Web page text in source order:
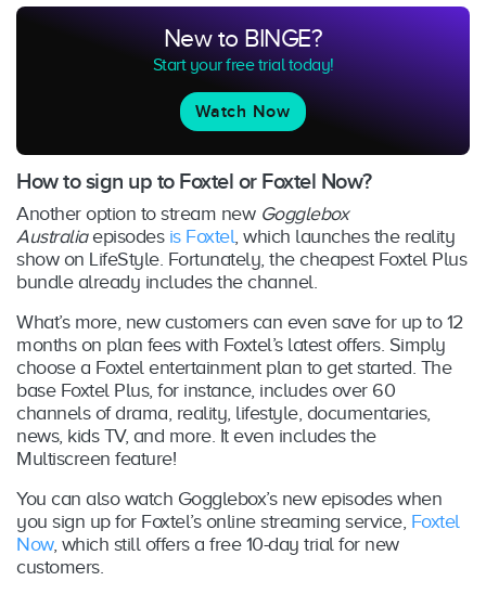
New to BINGE?
Start your free trial today!
Watch Now
How to sign up to Foxtel or Foxtel Now?
Another option to stream new Gogglebox
Australiaepisodes is Foxtel, which launches the reality
show on LifeStyle. Fortunately, the cheapest Foxtel Plus
bundle already includes the channel.
What’s more, new customers can even save for up to 12
months on plan fees with Foxtel’s latest offers. Simply
choose a Foxtel entertainment plan to get started. The
base Foxtel Plus, for instance, includes over 60
channels of drama, reality, lifestyle, documentaries,
news, kids TV, and more. It even includes the
Multiscreen feature!
You can also watch Gogglebox’s new episodes when
you sign up for Foxtel’s online streaming service, Foxtel
Now, which still offers a free 10-day trial for new
customers.